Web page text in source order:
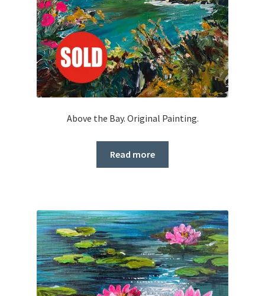
Above the Bay. Original Painting.
Read more